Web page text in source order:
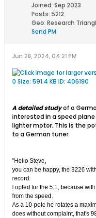
Joined: Sep 2023
Posts: 5212
Geo: Research
Send PM
Jun 28, 2024, 04:21 PM
A detailed studyof a
interested in a speed
lighter motor. This is the
to a German tuner.
"Hello Steve,
you can be happy, the 3226
record.
I opted for the 5:1, because
from the speed.
As a 10-pole he rotates a
does without complaint, that's